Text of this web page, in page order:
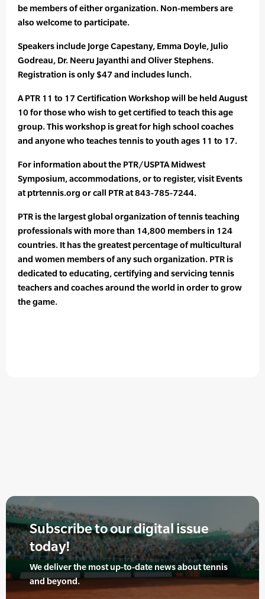
be members of either organization. Non-members are
also welcome to participate.
Speakers include Jorge Capestany, Emma Doyle, Julio
Godreau, Dr. Neeru Jayanthi and Oliver Stephens.
Registration is only $47 and includes lunch.
A PTR 11 to 17 Certification Workshop will be held August
10 for those who wish to get certified to teach this age
group. This workshop is great for high school coaches
and anyone who teaches tennis to youth ages 11 to 17.
For information about the PTR/USPTA Midwest
Symposium, accommodations, or to register, visit Events
at ptrtennis.org or call PTR at 843-785-7244.
PTR is the largest global organization of tennis teaching
professionals with more than 14,800 members in 124
countries. It has the greatest percentage of multicultural
and women members of any such organization. PTR is
dedicated to educating, certifying and servicing tennis
teachers and coaches around the world in order to grow
the game.
Subscribe to our digital issue
today!
We deliver the most up-to-date news about tennis
and beyond.